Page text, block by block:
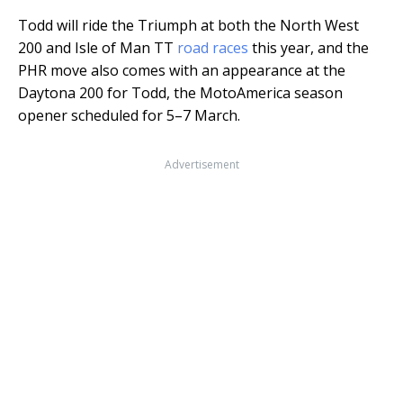
Todd will ride the Triumph at both the North West
200 and Isle of Man TT road races this year, and the
PHR move also comes with an appearance at the
Daytona 200 for Todd, the MotoAmerica season
opener scheduled for 5–7 March.
Advertisement